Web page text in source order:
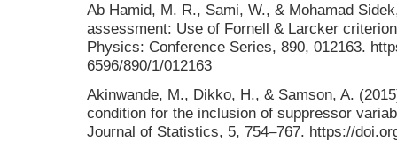
Ab Hamid, M. R., Sami, W., & Mohamad
assessment: Use of Fornell & Larcker
Physics: Conference Series, 890, 012163.
6596/890/1/012163
Akinwande, M., Dikko, H., & Samson, A.
condition for the inclusion of suppressor
Journal of Statistics, 5, 754–767. https://